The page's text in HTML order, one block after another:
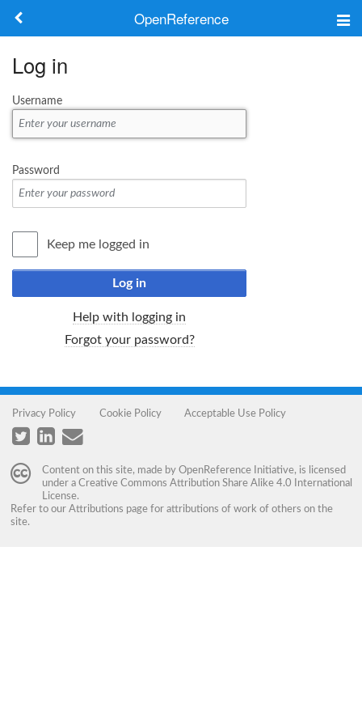
OpenReference
Keywords
Log in
Username
Password
Keep me logged in
Log in
Help with logging in
Forgot your password?
Privacy Policy Cookie Policy Acceptable Use Policy
Content on this site, made by OpenReference Initiative, is licensed
under a Creative Commons Attribution Share Alike 4.0 International
License.
Refer to our Attributions page for attributions of work of others on the
site.